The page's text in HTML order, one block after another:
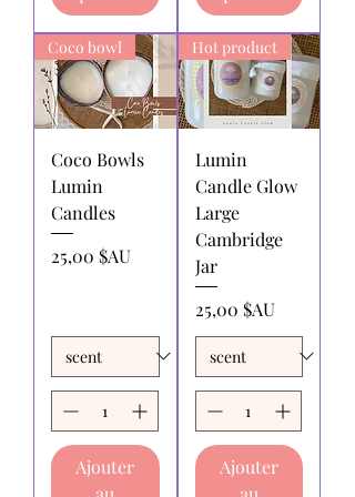
by the returnee. We do not
reimburse shipping charges.
Coco bowl
Coco Bowls
Lumin
Candles
Prix
25,00 $AU
Ajouter
Hot product
Lumin
Candle Glow
Large
Cambridge
Jar
Prix
25,00 $AU
Ajouter